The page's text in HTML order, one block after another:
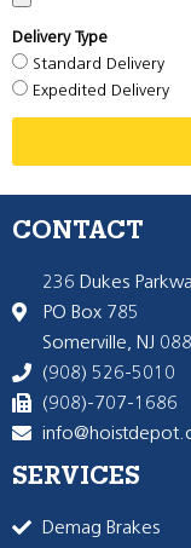
Delivery Type
Standard Delivery
Expedited Delivery
CONTACT
236 Dukes
PO Box 785
Somerville, NJ
(908) 526-5010
(908)-707-1686
SERVICES
Demag Brakes